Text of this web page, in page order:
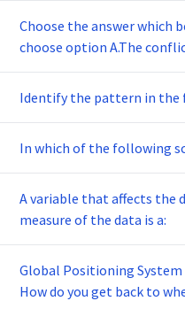
Choose the answer which
choose option A.The
their independence from
Identify the pattern in the
In which of the following
A variable that affects the
measure of the data is a:
Global Positioning
How do you get back to